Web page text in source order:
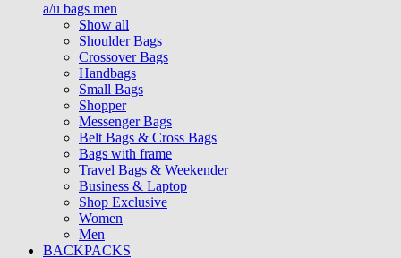
a/u bags men
Show all
Shoulder Bags
Crossover Bags
Handbags
Small Bags
Shopper
Messenger Bags
Belt Bags & Cross Bags
Bags with frame
Travel Bags & Weekender
Business & Laptop
Shop Exclusive
Women
Men
BACKPACKS